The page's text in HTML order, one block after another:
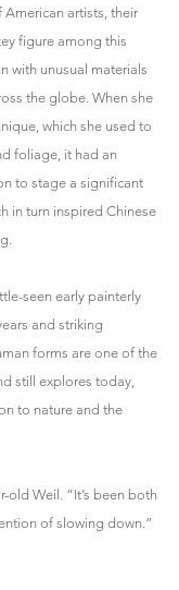
artists, their
figure among this
with unusual materials
the globe. When she
which she used to
foliage, it had an
to stage a significant
in turn inspired Chinese
seen early painterly
and striking
forms are one of the
still explores today,
to nature and the
old Weil. “It’s been both
of slowing down.”